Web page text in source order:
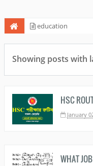
education
Showing posts with
January
WHAT